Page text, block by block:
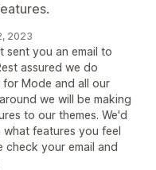
2023
sent you an email to
assured we do
Mode and all our
we will be making
to our themes. We'd
features you feel
check your email and